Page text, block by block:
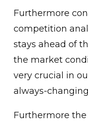
Furthermore
competition
stays ahead of
the market
very crucial in
always-
Furthermore